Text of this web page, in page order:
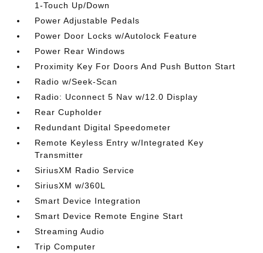
1-Touch Up/Down
Power Adjustable Pedals
Power Door Locks w/Autolock Feature
Power Rear Windows
Proximity Key For Doors And Push Button Start
Radio w/Seek-Scan
Radio: Uconnect 5 Nav w/12.0 Display
Rear Cupholder
Redundant Digital Speedometer
Remote Keyless Entry w/Integrated Key
Transmitter
SiriusXM Radio Service
SiriusXM w/360L
Smart Device Integration
Smart Device Remote Engine Start
Streaming Audio
Trip Computer